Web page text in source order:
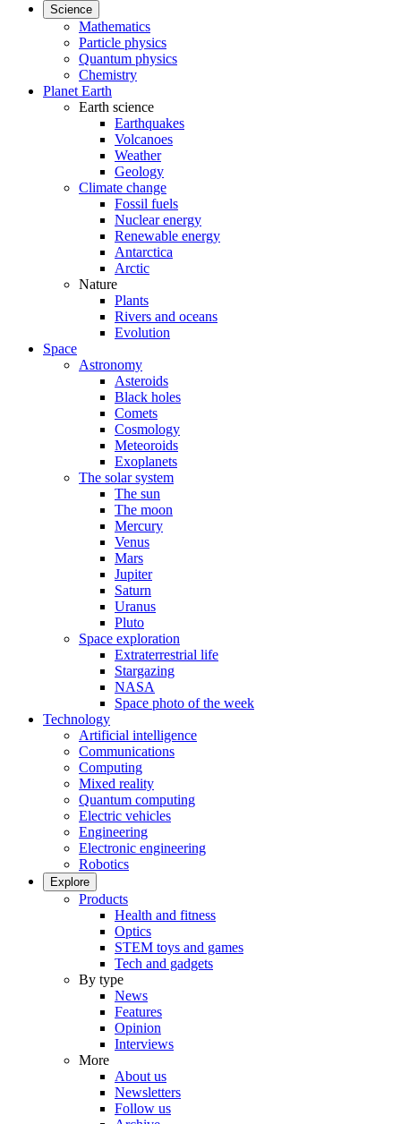
Science
Mathematics
Particle physics
Quantum physics
Chemistry
Planet Earth
Earth science
Earthquakes
Volcanoes
Weather
Geology
Climate change
Fossil fuels
Nuclear energy
Renewable energy
Antarctica
Arctic
Nature
Plants
Rivers and oceans
Evolution
Space
Astronomy
Asteroids
Black holes
Comets
Cosmology
Meteoroids
Exoplanets
The solar system
The sun
The moon
Mercury
Venus
Mars
Jupiter
Saturn
Uranus
Pluto
Space exploration
Extraterrestrial life
Stargazing
NASA
Space photo of the week
Technology
Artificial intelligence
Communications
Computing
Mixed reality
Quantum computing
Electric vehicles
Engineering
Electronic engineering
Robotics
Explore
Products
Health and fitness
Optics
STEM toys and games
Tech and gadgets
By type
News
Features
Opinion
Interviews
More
About us
Newsletters
Follow us